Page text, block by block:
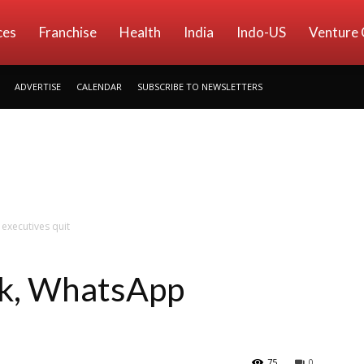
Franchise Health India Indo-US Venture
ADVERTISE CALENDAR SUBSCRIBE TO NEWSLETTERS
quit
WhatsApp